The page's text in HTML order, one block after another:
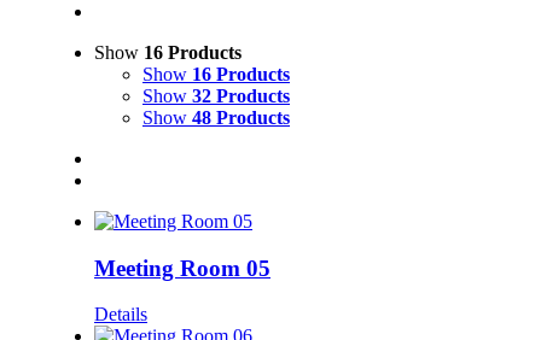
Show 16 Products
Show 16 Products
Show 32 Products
Show 48 Products
Meeting Room 05
Details